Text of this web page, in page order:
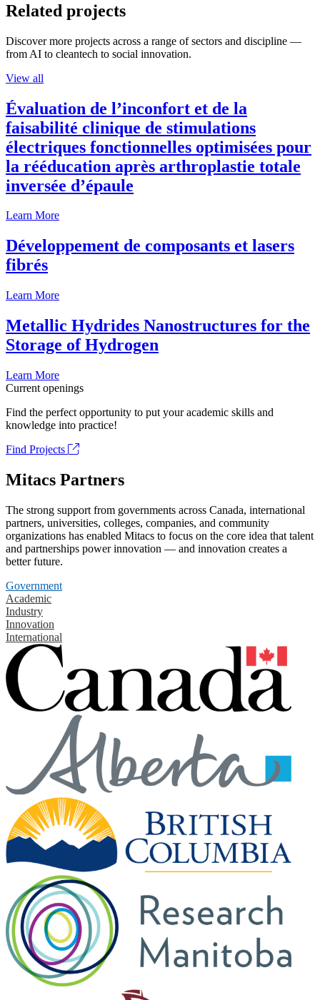
Related projects
Discover more projects across a range of sectors and discipline —
from AI to cleantech to social innovation.
View all
Évaluation de l’inconfort et de la
faisabilité clinique de stimulations
électriques fonctionnelles optimisées pour
la rééducation après arthroplastie totale
inversée d’épaule
Learn More
Développement de composants et lasers
fibrés
Learn More
Metallic Hydrides Nanostructures for the
Storage of Hydrogen
Learn More
Current openings
Find the perfect opportunity to put your academic skills and
knowledge into practice!
Find Projects
Mitacs Partners
The strong support from governments across Canada, international
partners, universities, colleges, companies, and community
organizations has enabled Mitacs to focus on the core idea that talent
and partnerships power innovation — and innovation creates a
better future.
Government
Academic
Industry
Innovation
International